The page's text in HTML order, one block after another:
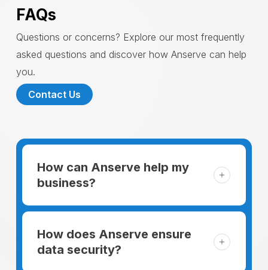
FAQs
Questions or concerns? Explore our most frequently
asked questions and discover how Anserve can help
you.
Contact Us
How can Anserve help my
business?
For someone running a small business,
managing the business and keeping the
clients happy is like a mountain that has to
How does Anserve ensure
data security?